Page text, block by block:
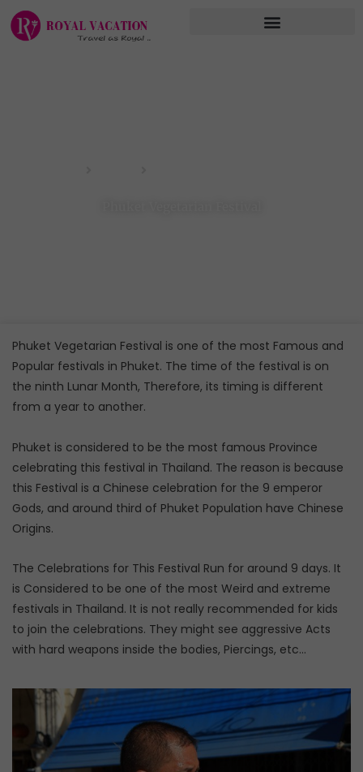
Skip
Phuket Vegetarian Festival is one of the most Famous and
Popular festivals in Phuket. The time of the festival is on
the ninth Lunar Month, Therefore, its timing is different
from a year to another.
Phuket is considered to be the most famous Province
celebrating this festival in Thailand. The reason is because
this Festival is a Chinese celebration for the 9 emperor
Gods, and around third of Phuket Population have Chinese
Origins.
The Celebrations for This Festival Run for around 9 days. It
is Considered to be one of the most Weird and extreme
festivals in Thailand. It is not really recommended for kids
to join the celebrations. They might see aggressive Acts
with hard weapons inside the bodies, Piercings, etc…